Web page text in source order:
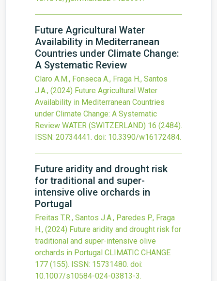
Future Agricultural Water
Availability in Mediterranean
Countries under Climate Change:
A Systematic Review
Claro A.M., Fonseca A., Fraga H., Santos
J.A., (2024) Future Agricultural Water
Availability in Mediterranean Countries
under Climate Change: A Systematic
Review WATER (SWITZERLAND) 16 (2484).
ISSN: 20734441. doi: 10.3390/w16172484.
Future aridity and drought risk
for traditional and super-
intensive olive orchards in
Portugal
Freitas T.R., Santos J.A., Paredes P., Fraga
H., (2024) Future aridity and drought risk for
traditional and super-intensive olive
orchards in Portugal CLIMATIC CHANGE
177 (155). ISSN: 15731480. doi:
10.1007/s10584-024-03813-3.